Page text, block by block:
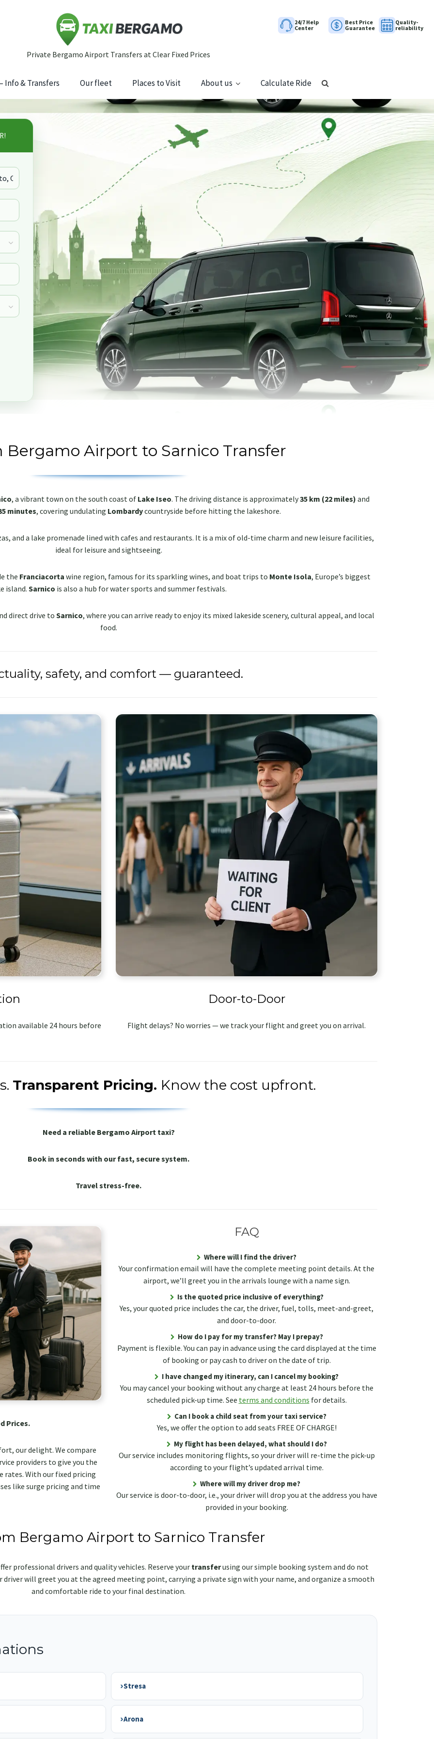
24/7 Help
Center
Best Price
Guarantee
Quality-
reliability
Info & Transfers Our fleet Places to Visit About us Calculate Ride
Bergamo Airport to Sarnico Transfer
, a vibrant town on the south coast of Lake Iseo. The driving distance is approximately35 km (22 miles) and
minutes, covering undulating Lombardycountryside before hitting the lakeshore.
and a lake promenade lined with cafes and restaurants. It is a mix of old-time charm and new leisure facilities,
ideal for leisure and sightseeing.
the Franciacorta wine region, famous for its sparkling wines, and boat trips to Monte Isola, Europe’s biggest
island. Sarnico is also a hub for water sports and summer festivals.
direct drive to Sarnico, where you can arrive ready to enjoy its mixed lakeside scenery, cultural appeal, and local
food.
safety, and comfort — guaranteed.
available 24 hours before
Door-to-Door
Flight delays? No worries — we track your flight and greet you on arrival.
Transparent Pricing. Know the cost upfront.
Need a reliable Bergamo Airport taxi?
Book in seconds with our fast, secure system.
Travel stress-free.
Prices.
our delight. We compare
providers to give you the
rates. With our fixed pricing
like surge pricing and time
FAQ
Where will I find the driver?
Your confirmation email will have the complete meeting point details. At the
airport, we’ll greet you in the arrivals lounge with a name sign.
Is the quoted price inclusive of everything?
Yes, your quoted price includes the car, the driver, fuel, tolls, meet-and-greet,
and door-to-door.
How do I pay for my transfer? May I prepay?
Payment is flexible. You can pay in advance using the card displayed at the time
of booking or pay cash to driver on the date of trip.
I have changed my itinerary, can I cancel my booking?
You may cancel your booking without any charge at least 24 hours before the
scheduled pick-up time. See terms and conditions for details.
Can I book a child seat from your taxi service?
Yes, we offer the option to add seats FREE OF CHARGE!
My flight has been delayed, what should I do?
Our service includes monitoring flights, so your driver will re-time the pick-up
according to your flight’s updated arrival time.
Where will my driver drop me?
Our service is door-to-door, i.e., your driver will drop you at the address you have
provided in your booking.
Bergamo Airport to Sarnico Transfer
professional drivers and quality vehicles. Reserve your transferusing our simple booking system and do not
driver will greet you at the agreed meeting point, carrying a private sign with your name, and organize a smooth
and comfortable ride to your final destination.
›Stresa
›Arona